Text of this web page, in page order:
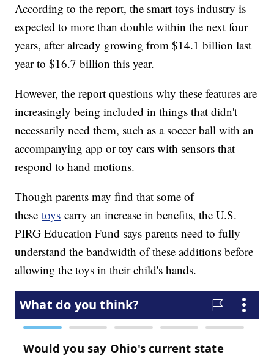
According to the report, the smart toys industry is
expected to more than double within the next four
years, after already growing from $14.1 billion last
year to $16.7 billion this year.
However, the report questions why these features are
increasingly being included in things that didn't
necessarily need them, such as a soccer ball with an
accompanying app or toy cars with sensors that
respond to hand motions.
Though parents may find that some of
thesetoys carry an increase in benefits, the U.S.
PIRG Education Fund says parents need to fully
understand the bandwidth of these additions before
allowing the toys in their child's hands.